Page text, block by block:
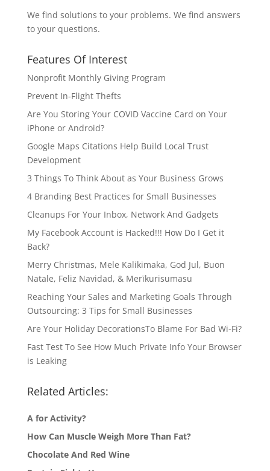
We find solutions to your problems. We find answers
to your questions.
Features Of Interest
Nonprofit Monthly Giving Program
Prevent In-Flight Thefts
Are You Storing Your COVID Vaccine Card on Your
iPhone or Android?
Google Maps Citations Help Build Local Trust
Development
3 Things To Think About as Your Business Grows
4 Branding Best Practices for Small Businesses
Cleanups For Your Inbox, Network And Gadgets
My Facebook Account is Hacked!!! How Do I Get it
Back?
Merry Christmas, Mele Kalikimaka, God Jul, Buon
Natale, Feliz Navidad, & Merīkurisumasu
Reaching Your Sales and Marketing Goals Through
Outsourcing: 3 Tips for Small Businesses
Are Your Holiday DecorationsTo Blame For Bad Wi-Fi?
Fast Test To See How Much Private Info Your Browser
is Leaking
Related Articles:
A for Activity?
How Can Muscle Weigh More Than Fat?
Chocolate And Red Wine